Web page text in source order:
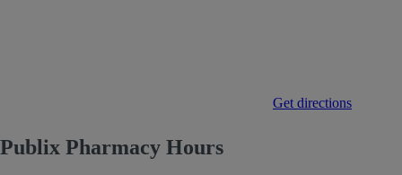
Get directions
Publix Pharmacy Hours